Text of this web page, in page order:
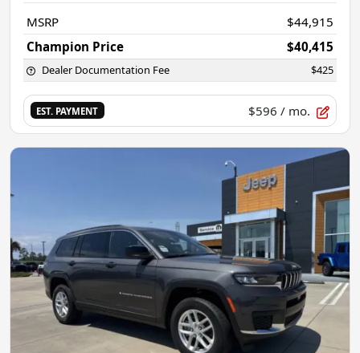
MSRP
$44,915
Champion Price
$40,415
Dealer Documentation Fee $425
EST. PAYMENT $596 / mo.